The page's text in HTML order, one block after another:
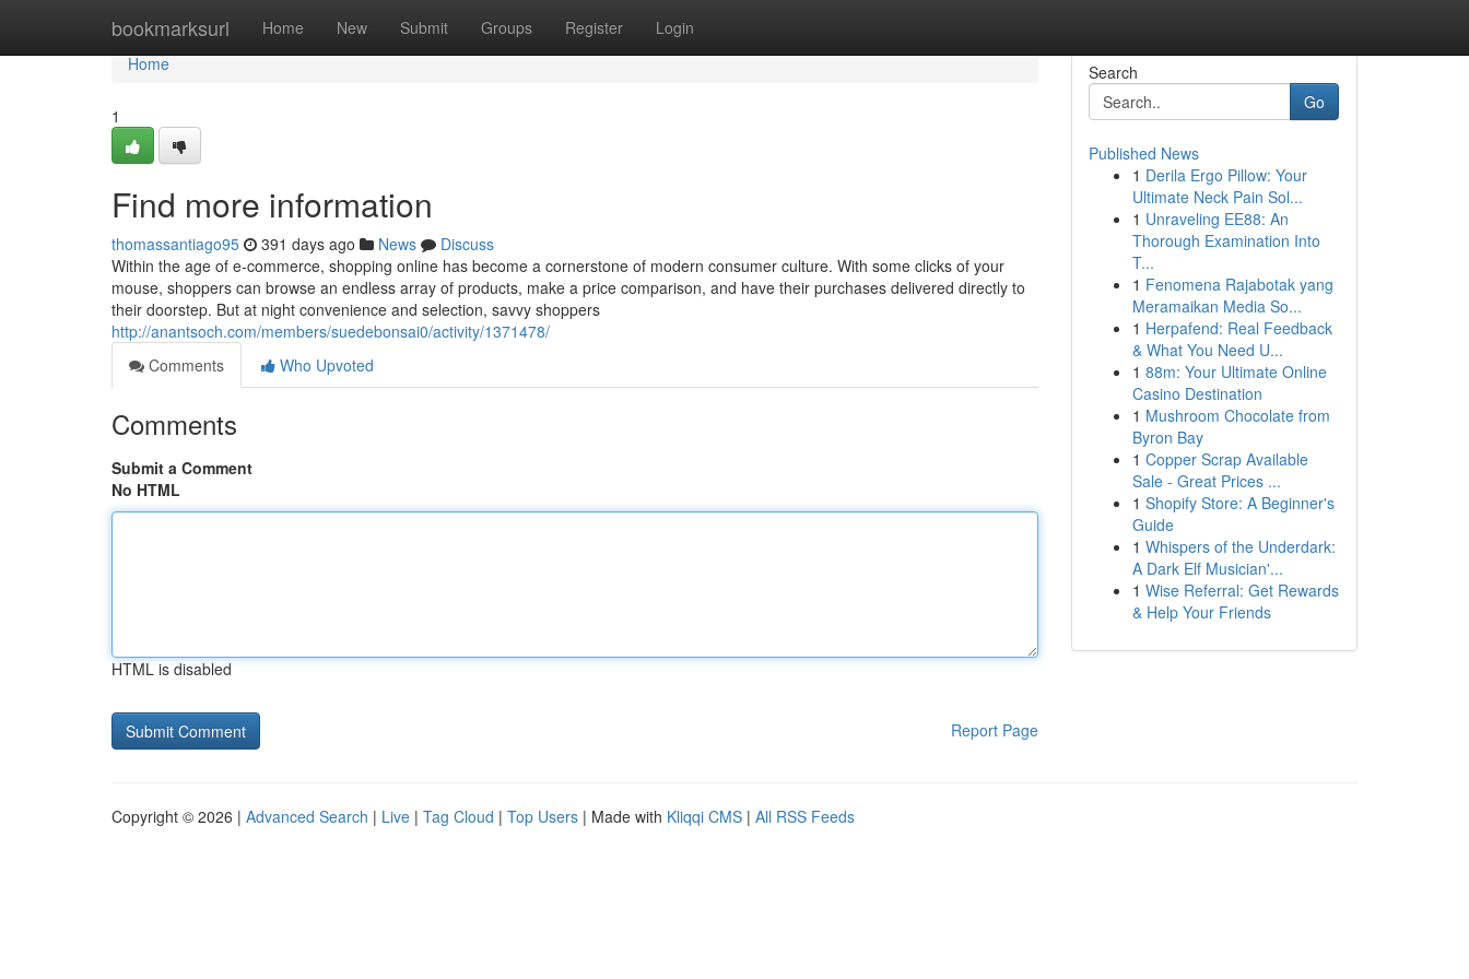
bookmarksurl Home New Submit Groups Register Login
Home
Home
1
Find more information
thomassantiago95 391 days ago News
Discuss
Within the age of e-commerce, shopping online has become a cornerstone of modern consumer culture. With some clicks of your
mouse, shoppers can browse an endless array of products, make a price comparison, and have their purchases delivered directly to
their doorstep. But at night convenience and selection, savvy shoppers
http://anantsoch.com/members/suedebonsai0/activity/1371478/
Comments
Who Upvoted
Comments
Submit a Comment
No HTML
HTML is disabled
Report Page
Search
Go
Published News
1 Derila Ergo Pillow: Your
Ultimate Neck Pain Sol...
1 Unraveling EE88: An
Thorough Examination Into
T...
1 Fenomena Rajabotak yang
Meramaikan Media So...
1 Herpafend: Real Feedback
& What You Need U...
1 88m: Your Ultimate Online
Casino Destination
1 Mushroom Chocolate from
Byron Bay
1 Copper Scrap Available
Sale - Great Prices ...
1 Shopify Store: A Beginner's
Guide
1 Whispers of the Underdark:
A Dark Elf Musician'...
1 Wise Referral: Get Rewards
& Help Your Friends
Copyright © 2026 | Advanced Search | Live | Tag Cloud | Top Users | Made with Kliqqi CMS | All RSS Feeds